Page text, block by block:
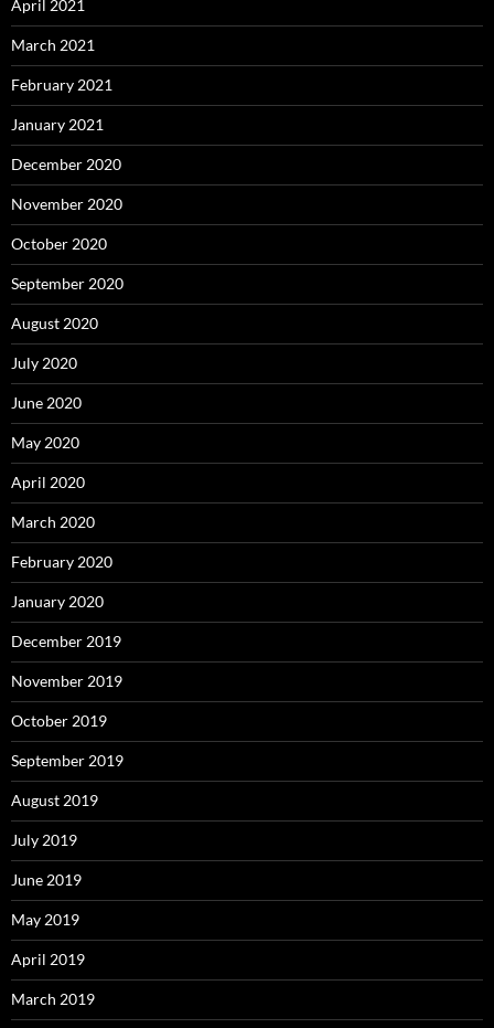
April 2021
March 2021
February 2021
January 2021
December 2020
November 2020
October 2020
September 2020
August 2020
July 2020
June 2020
May 2020
April 2020
March 2020
February 2020
January 2020
December 2019
November 2019
October 2019
September 2019
August 2019
July 2019
June 2019
May 2019
April 2019
March 2019